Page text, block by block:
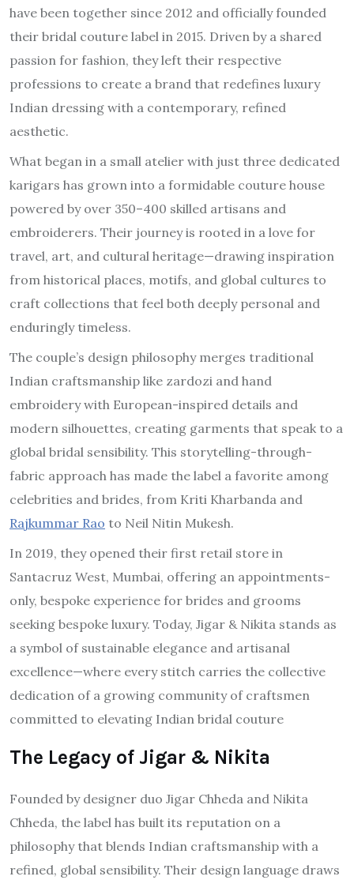
have been together since 2012 and officially founded
their bridal couture label in 2015. Driven by a shared
passion for fashion, they left their respective
professions to create a brand that redefines luxury
Indian dressing with a contemporary, refined
aesthetic.
What began in a small atelier with just three dedicated
karigars has grown into a formidable couture house
powered by over 350–400 skilled artisans and
embroiderers. Their journey is rooted in a love for
travel, art, and cultural heritage—drawing inspiration
from historical places, motifs, and global cultures to
craft collections that feel both deeply personal and
enduringly timeless.
The couple’s design philosophy merges traditional
Indian craftsmanship like zardozi and hand
embroidery with European-inspired details and
modern silhouettes, creating garments that speak to a
global bridal sensibility. This storytelling-through-
fabric approach has made the label a favorite among
celebrities and brides, from Kriti Kharbanda and
Rajkummar Rao to Neil Nitin Mukesh.
In 2019, they opened their first retail store in
Santacruz West, Mumbai, offering an appointments-
only, bespoke experience for brides and grooms
seeking bespoke luxury. Today, Jigar & Nikita stands as
a symbol of sustainable elegance and artisanal
excellence—where every stitch carries the collective
dedication of a growing community of craftsmen
committed to elevating Indian bridal couture
The Legacy of Jigar & Nikita
Founded by designer duo Jigar Chheda and Nikita
Chheda, the label has built its reputation on a
philosophy that blends Indian craftsmanship with a
refined, global sensibility. Their design language draws